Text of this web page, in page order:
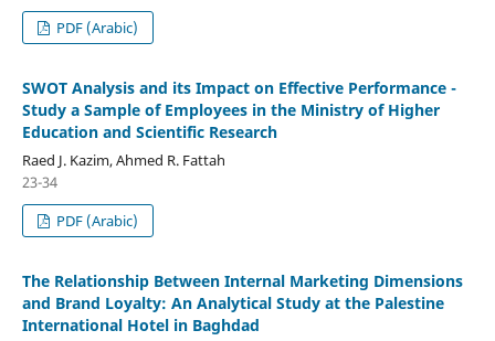
PDF (Arabic)
SWOT Analysis and its Impact on Effective Performance -
Study a Sample of Employees in the Ministry of Higher
Education and Scientific Research
Raed J. Kazim, Ahmed R. Fattah
23-34
PDF (Arabic)
The Relationship Between Internal Marketing Dimensions
and Brand Loyalty: An Analytical Study at the Palestine
International Hotel in Baghdad